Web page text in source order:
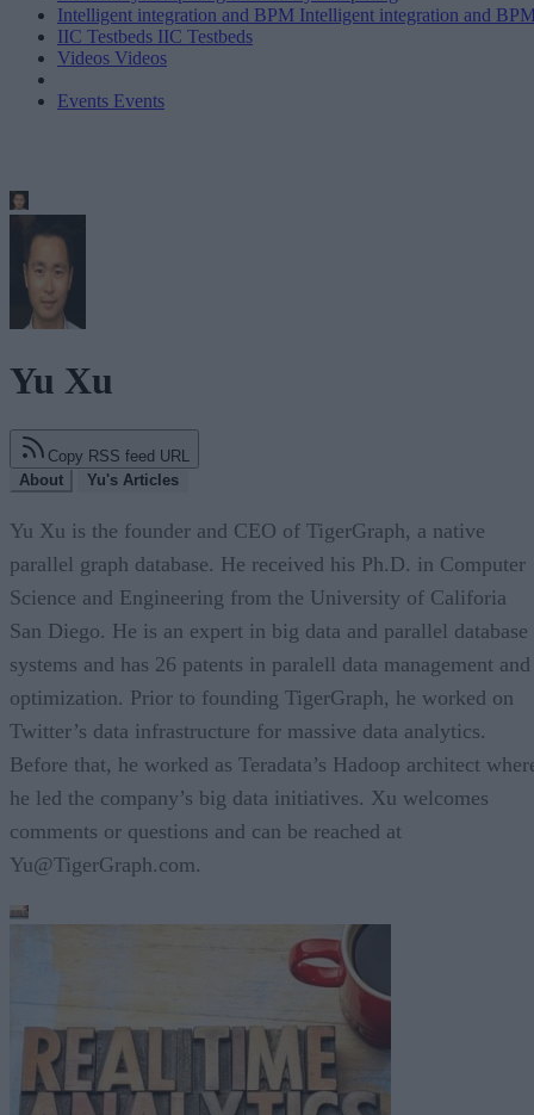
Intelligent integration and BPM Intelligent integration and
IIC Testbeds IIC Testbeds
Videos Videos
Events Events
Yu Xu
Copy RSS feed URL
About
Yu's Articles
Yu Xu is the founder and CEO of TigerGraph, a native
parallel graph database. He received his Ph.D. in Computer
Science and Engineering from the University of Califoria
San Diego. He is an expert in big data and parallel database
systems and has 26 patents in paralell data management and
optimization. Prior to founding TigerGraph, he worked on
Twitter’s data infrastructure for massive data analytics.
Before that, he worked as Teradata’s Hadoop architect
he led the company’s big data initiatives. Xu welcomes
comments or questions and can be reached at
Yu@TigerGraph.com.